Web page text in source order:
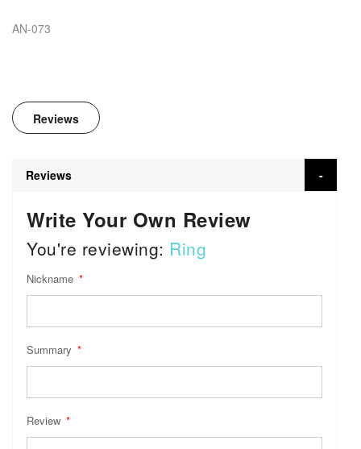
AN-073
Reviews
Reviews
Write Your Own Review
You're reviewing: Ring
Nickname
Summary
Review